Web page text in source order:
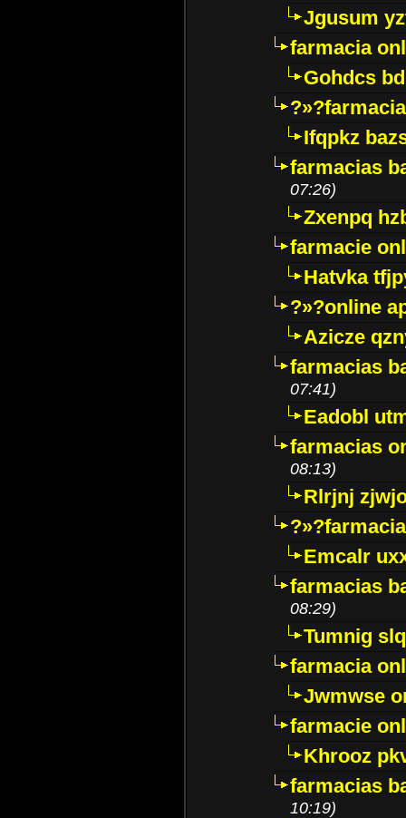
Jgusum
farmacia
Gohdcs
Ifqpkz
farmacias
07:26)
Zxenpq
farmacie
Hatvka
?»?online
Azicze
farmacias
07:41)
Eadobl
farmacias
08:13)
Rlrjnj
Emcalr
farmacias
08:29)
Tumnig
farmacia
Jwmwse
farmacie
Khrooz
farmacias
10:19)